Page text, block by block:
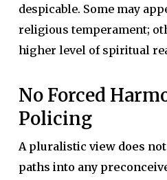
despicable. Some may
religious temperament;
higher level of spiritual
No Forced
Policing
A pluralistic view does
paths into any